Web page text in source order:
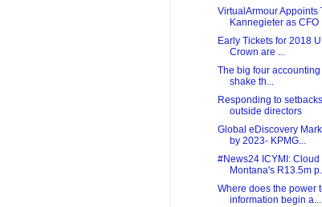
VirtualArmour Appoints
Kannegieter as CFO
Early Tickets for 2018
Crown are ...
The big four
shake th...
Responding to
outside directors
Global eDiscovery
by 2023- KPMG...
#News24 ICYMI:
Montana's R13.5m
Where does the power
information begin a...